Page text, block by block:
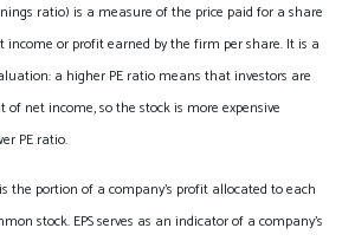
ratio) is a measure of the price paid for a share
or profit earned by the firm per share. It is a
a higher PE ratio means that investors are
net income, so the stock is more expensive
PE ratio.
the portion of a company’s profit allocated to each
stock. EPS serves as an indicator of a company’s